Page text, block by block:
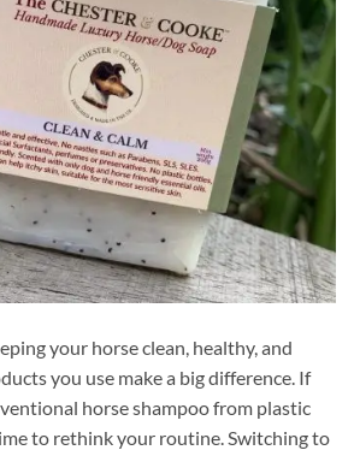
your horse clean, healthy, and
you use make a big difference. If
horse shampoo from plastic
to rethink your routine. Switching to